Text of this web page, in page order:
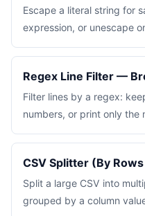
Escape a literal string for
expression, or unescape
Regex Line Filter —
Filter lines by a regex:
numbers, or print only the
CSV Splitter (By
Split a large CSV into
grouped by a column